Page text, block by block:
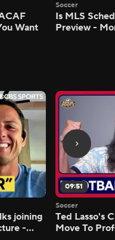
Want
Soccer
Is MLS
Preview -
joining
-
09:51
Soccer
Ted Lasso's
Move To